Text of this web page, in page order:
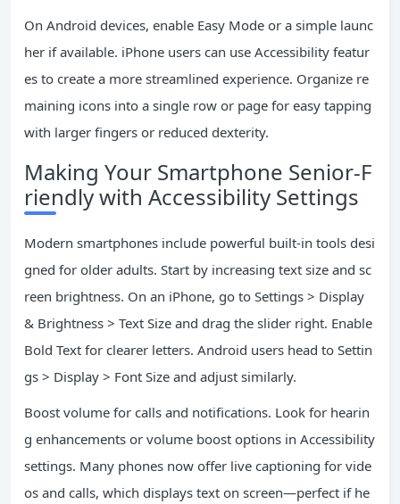
On Android devices, enable Easy Mode or a simple launc
her if available. iPhone users can use Accessibility featur
es to create a more streamlined experience. Organize re
maining icons into a single row or page for easy tapping
with larger fingers or reduced dexterity.
Making Your Smartphone Senior-F
riendly with Accessibility Settings
Modern smartphones include powerful built-in tools desi
gned for older adults. Start by increasing text size and sc
reen brightness. On an iPhone, go to Settings > Display
& Brightness > Text Size and drag the slider right. Enable
Bold Text for clearer letters. Android users head to Settin
gs > Display > Font Size and adjust similarly.
Boost volume for calls and notifications. Look for hearin
g enhancements or volume boost options in Accessibility
settings. Many phones now offer live captioning for vide
os and calls, which displays text on screen—perfect if he